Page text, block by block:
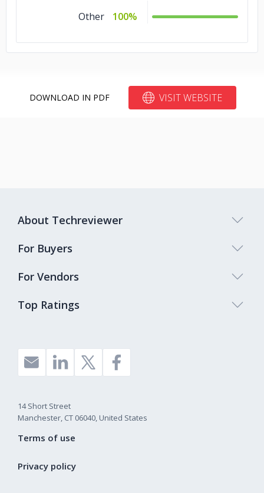
Other 100%
DOWNLOAD IN PDF VISIT WEBSITE
Top Ratings
About Techreviewer
For Buyers
For Vendors
14 Short Street
Manchester, CT 06040, United States
Terms of use
Privacy policy